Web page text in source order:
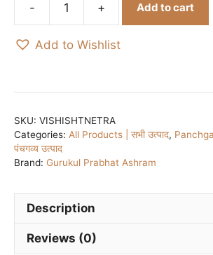
Vishisht
Sudha
सुधा
in
Add to cart
Add to Wishlist
SKU: VISHISHTNETRA
Categories: All Products | सभी उत्पाद,
पंचगव्य उत्पाद
Brand: Gurukul Prabhat Ashram
Description
Reviews (0)